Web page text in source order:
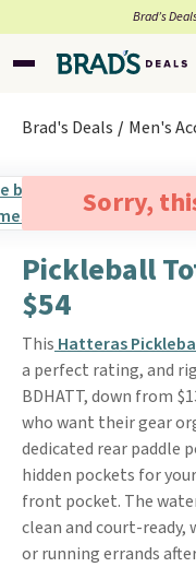
Brad’s
Brad's Deals Men's
Sorry,
Pickleball
$54
This Hatteras
a perfect rating, and
BDHATT, down from
who want their gear
dedicated rear paddle
hidden pockets for
front pocket. The
clean and court-ready,
or running errands